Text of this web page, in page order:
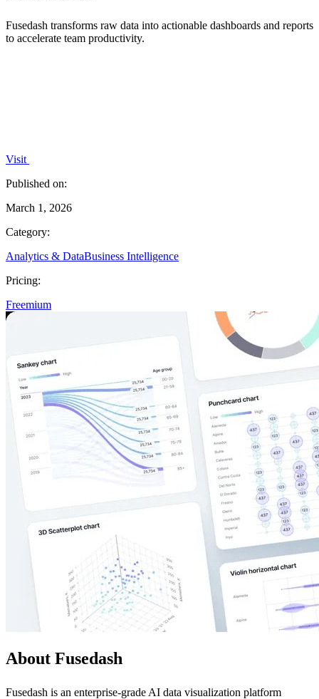
Fusedash transforms raw data into actionable dashboards and reports
to accelerate team productivity.
Visit
Published on:
March 1, 2026
Category:
Analytics & DataBusiness Intelligence
Pricing:
Freemium
About Fusedash
Fusedash is an enterprise-grade AI data visualization platform